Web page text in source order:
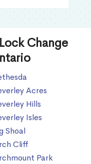
Change
Acres
Hills
Isles
Shoal
Cliff
Park